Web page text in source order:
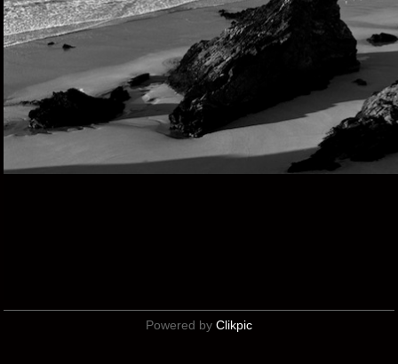
Powered by Clikpic